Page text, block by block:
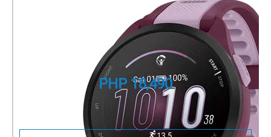
Forerunner 165 Music
GPS Running Smartwatch
Part Number010-02863-B3
PHP 18,490